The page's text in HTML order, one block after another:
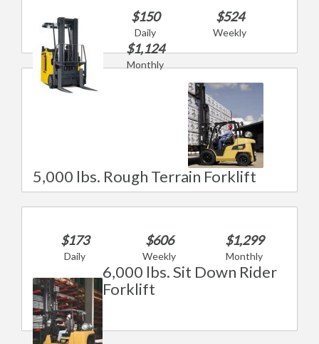
$150
Daily
$524
Weekly
$1,124
Monthly
5,000 lbs. Rough Terrain Forklift
$173
Daily
$606
Weekly
$1,299
Monthly
6,000 lbs. Sit Down Rider
Forklift